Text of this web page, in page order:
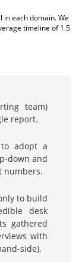
in each domain. We
timeline of 1.5
team)
report.
adopt a
down and
numbers.
to build
desk
gathered
with
side).